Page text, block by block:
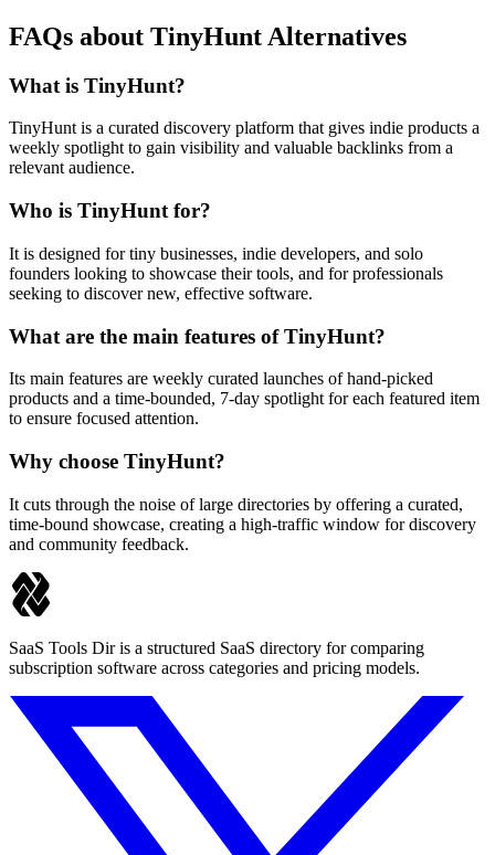
FAQs about TinyHunt Alternatives
What is TinyHunt?
TinyHunt is a curated discovery platform that gives indie products a
weekly spotlight to gain visibility and valuable backlinks from a
relevant audience.
Who is TinyHunt for?
It is designed for tiny businesses, indie developers, and solo
founders looking to showcase their tools, and for professionals
seeking to discover new, effective software.
What are the main features of TinyHunt?
Its main features are weekly curated launches of hand-picked
products and a time-bounded, 7-day spotlight for each featured item
to ensure focused attention.
Why choose TinyHunt?
It cuts through the noise of large directories by offering a curated,
time-bound showcase, creating a high-traffic window for discovery
and community feedback.
SaaS Tools Dir is a structured SaaS directory for comparing
subscription software across categories and pricing models.